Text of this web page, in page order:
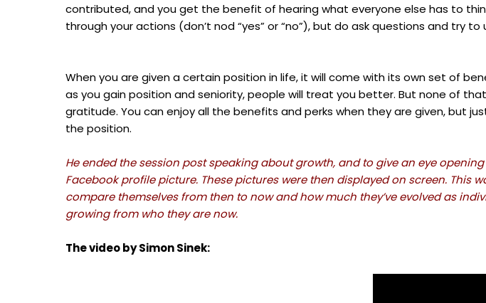
contributed, and you get the benefit of hearing what everyone else has to
through your actions (don’t nod “yes” or “no”), but do ask questions and try
When you are given a certain position in life, it will come with its own set of
as you gain position and seniority, people will treat you better. But none of
gratitude. You can enjoy all the benefits and perks when they are given, but
the position.
He ended the session post speaking about growth, and to give an eye
Facebook profile picture. These pictures were then displayed on screen.
compare themselves from then to now and how much they’ve evolved as
growing from who they are now.
The video by Simon Sinek: